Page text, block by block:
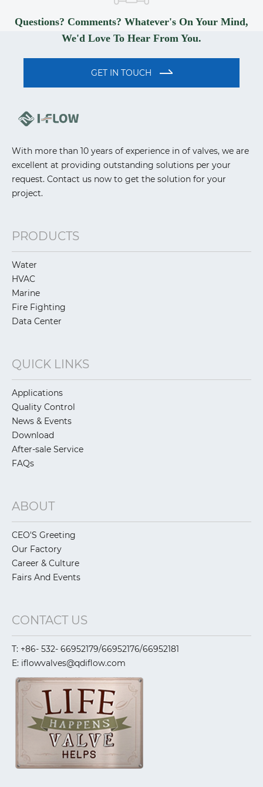
Questions? Comments? Whatever's On Your Mind,
We'd Love To Hear From You.
GET IN TOUCH
With more than 10 years of experience in of valves, we are
excellent at providing outstanding solutions per your
request. Contact us now to get the solution for your
project.
PRODUCTS
Water
HVAC
Marine
Fire Fighting
Data Center
QUICK LINKS
Applications
Quality Control
News & Events
Download
After-sale Service
FAQs
ABOUT
CEO'S Greeting
Our Factory
Career & Culture
Fairs And Events
CONTACT US
T: +86- 532- 66952179/66952176/66952181
E: iflowvalves@qdiflow.com